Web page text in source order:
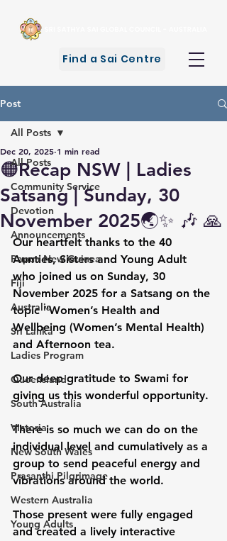
Find a Sai Centre
Post
All Posts
Community Service
Devotion
Announcements
Papua New Guinea
Fiji
Australia
Sri Lanka
Ladies Program
Queensland
South Australia
Victoria
New South Wales
Prasanthi Pilgrimage
Western Australia
Young Adults
All Posts
🟠Recap NSW | Ladies
Satsang | Sunday, 30
November 2025🌏✨ 🎶 🙏
Dec 20, 2025 1 min read
Our heartfelt thanks to the 40
Aunties, Sisters and Young Adult
who joined us on Sunday, 30
November 2025 for a Satsang on the
topic “Women’s Health and
Wellbeing (Women’s Mental Health)
and Afternoon tea.
Our deep gratitude to Swami for
giving us this wonderful opportunity.
There is so much we can do on the
individual level and cumulatively as a
group to send peaceful energy and
vibrations around the world.
Those present were fully engaged
and created a lively interactive